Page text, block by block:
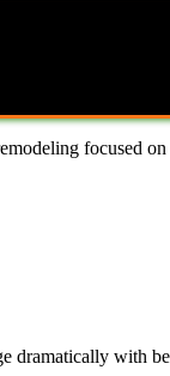
focused on
dramatically with